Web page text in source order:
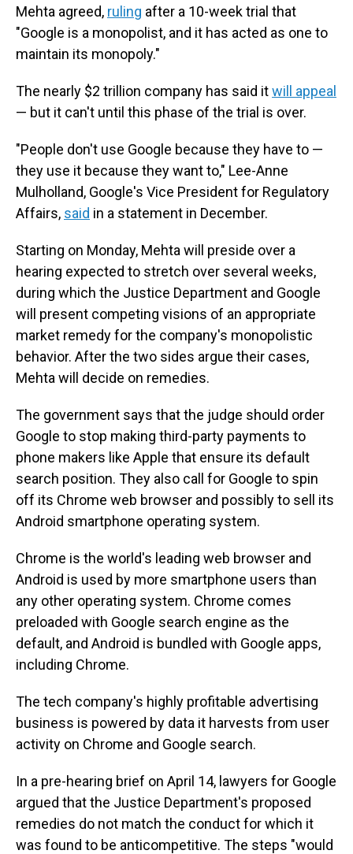
Mehta agreed, ruling after a 10-week trial that
"Google is a monopolist, and it has acted as one to
maintain its monopoly."
The nearly $2 trillion company has said itwill appeal
— but it can't until this phase of the trial is over.
"People don't use Google because they have to —
they use it because they want to," Lee-Anne
Mulholland, Google's Vice President for Regulatory
Affairs, said in a statement in December.
Starting on Monday, Mehta will preside over a
hearing expected to stretch over several weeks,
during which the Justice Department and Google
will present competing visions of an appropriate
market remedy for the company's monopolistic
behavior. After the two sides argue their cases,
Mehta will decide on remedies.
The government says that the judge should order
Google to stop making third-party payments to
phone makers like Apple that ensure its default
search position. They also call for Google to spin
off its Chrome web browser and possibly to sell its
Android smartphone operating system.
Chrome is the world's leading web browser and
Android is used by more smartphone users than
any other operating system. Chrome comes
preloaded with Google search engine as the
default, and Android is bundled with Google apps,
including Chrome.
The tech company's highly profitable advertising
business is powered by data it harvests from user
activity on Chrome and Google search.
In a pre-hearing brief on April 14, lawyers for Google
argued that the Justice Department's proposed
remedies do not match the conduct for which it
was found to be anticompetitive. The steps "would